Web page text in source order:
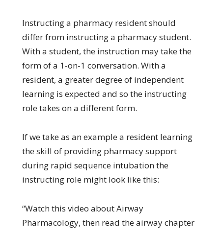
Instructing a pharmacy resident should
differ from instructing a pharmacy student.
With a student, the instruction may take the
form of a 1-on-1 conversation. With a
resident, a greater degree of independent
learning is expected and so the instructing
role takes on a different form.
If we take as an example a resident learning
the skill of providing pharmacy support
during rapid sequence intubation the
instructing role might look like this:
“Watch this video about Airway
Pharmacology, then read the airway chapter